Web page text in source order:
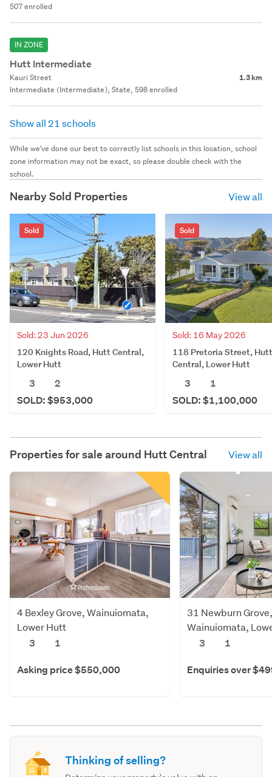
507 enrolled
IN ZONE
Hutt Intermediate
Kauri Street 1.3 km
Intermediate (Intermediate), State, 598 enrolled
Show all 21 schools
While we've done our best to correctly list schools in this location, school
zone information may not be exact, so please double check with the
school.
Nearby Sold Properties View all
Sold
Sold: 23 Jun 2026
120 Knights Road, Hutt Central,
Lower Hutt
3
2
SOLD: $953,000
Sold
Sold: 16 May 2026
118 Pretoria Street, Hutt
Central, Lower Hutt
3
1
SOLD: $1,100,000
Properties for sale around Hutt Central View all
4 Bexley Grove, Wainuiomata,
Lower Hutt
3
1
Asking price $550,000
31 Newburn Grove,
Wainuiomata,
3
1
Enquiries over
Thinking of selling?